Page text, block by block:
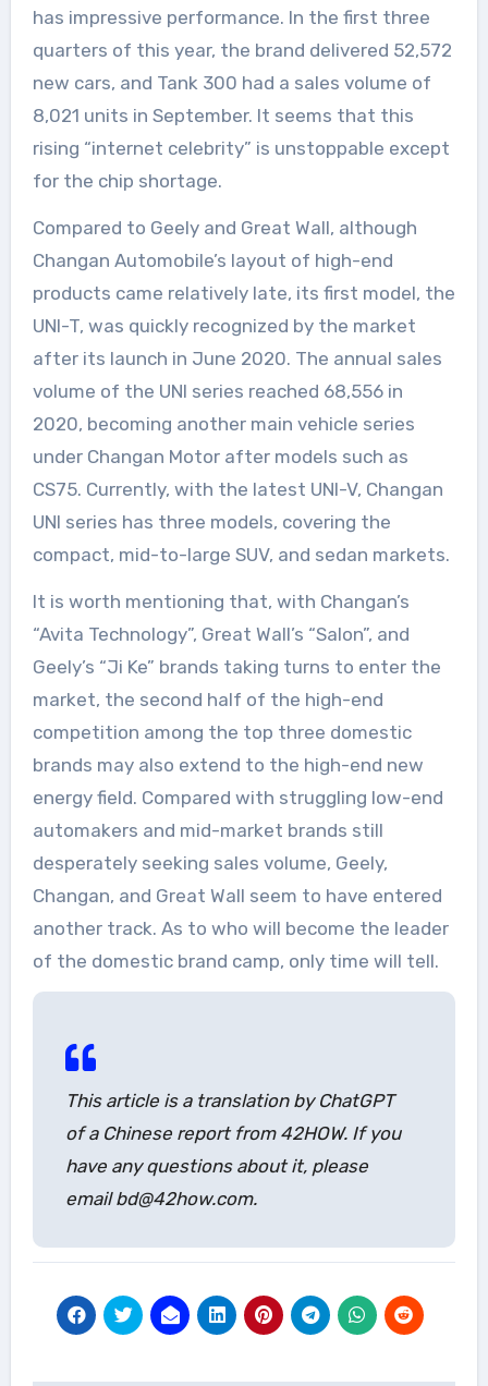
has impressive performance. In the first three
quarters of this year, the brand delivered 52,572
new cars, and Tank 300 had a sales volume of
8,021 units in September. It seems that this
rising “internet celebrity” is unstoppable except
for the chip shortage.
Compared to Geely and Great Wall, although
Changan Automobile’s layout of high-end
products came relatively late, its first model, the
UNI-T, was quickly recognized by the market
after its launch in June 2020. The annual sales
volume of the UNI series reached 68,556 in
2020, becoming another main vehicle series
under Changan Motor after models such as
CS75. Currently, with the latest UNI-V, Changan
UNI series has three models, covering the
compact, mid-to-large SUV, and sedan markets.
It is worth mentioning that, with Changan’s
“Avita Technology”, Great Wall’s “Salon”, and
Geely’s “Ji Ke” brands taking turns to enter the
market, the second half of the high-end
competition among the top three domestic
brands may also extend to the high-end new
energy field. Compared with struggling low-end
automakers and mid-market brands still
desperately seeking sales volume, Geely,
Changan, and Great Wall seem to have entered
another track. As to who will become the leader
of the domestic brand camp, only time will tell.
This article is a translation by ChatGPT
of a Chinese report from 42HOW. If you
have any questions about it, please
email bd@42how.com.